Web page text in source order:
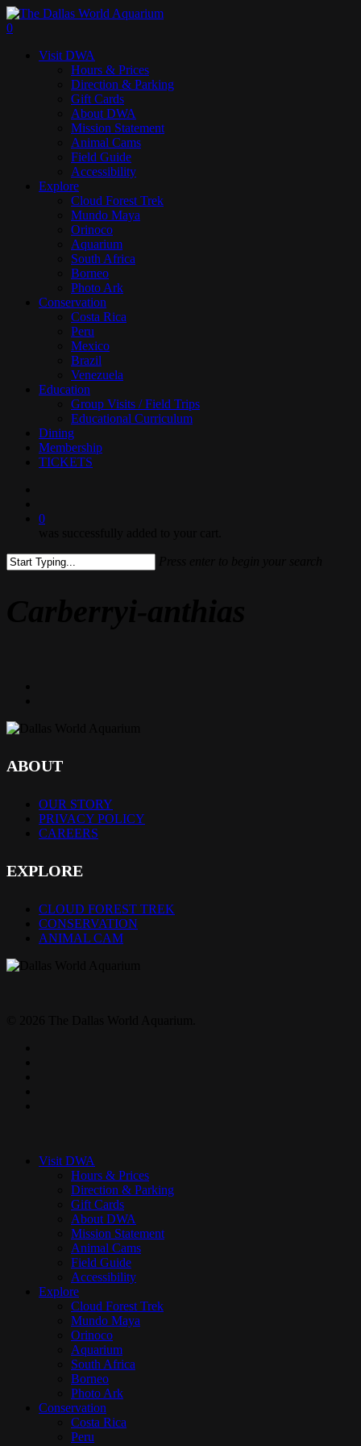
Skip
to
content
search
0
Visit DWA
Hours & Prices
Direction & Parking
Gift Cards
About DWA
Mission Statement
Animal Cams
Field Guide
Accessibility
Explore
Cloud Forest Trek
Mundo Maya
Orinoco
Aquarium
South Africa
Borneo
Photo Ark
Conservation
Costa Rica
Peru
Mexico
Brazil
Venezuela
Education
Group Visits / Field Trips
Educational Curriculum
Dining
Membership
TICKETS
0
ABOUT
OUR STORY
PRIVACY POLICY
CAREERS
EXPLORE
CLOUD FOREST TREK
CONSERVATION
ANIMAL CAM
Visit DWA
Hours & Prices
Direction & Parking
Gift Cards
About DWA
Mission Statement
Animal Cams
Field Guide
Accessibility
Explore
Cloud Forest Trek
Mundo Maya
Orinoco
Aquarium
South Africa
Borneo
Photo Ark
Conservation
Costa Rica
Peru